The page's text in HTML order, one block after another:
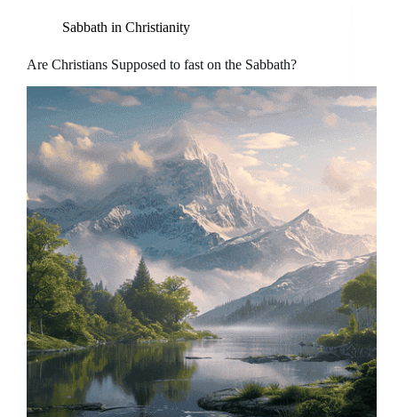
Sabbath in Christianity
Are Christians Supposed to fast on the Sabbath?